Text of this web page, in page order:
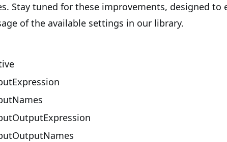
Stay tuned for these improvements, designed to
of the available settings in our library.